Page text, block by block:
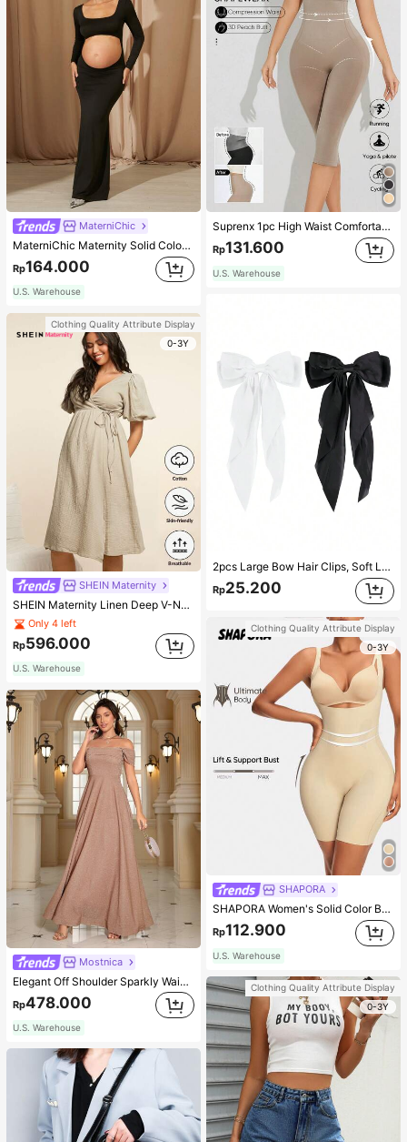
MaterniChic
MaterniChic Maternity Solid Color Square Neck Hollow Long Sleeve Photoshoot Dress
Rp164.000
U.S. Warehouse
Clothing Quality Attribute Display
0-3Y
SHEIN Maternity
SHEIN Maternity Linen Deep V-Neck Short Sleeve Woven Dress, Casual & Elegant For Young Mothers
Only 4 left
Rp596.000
U.S. Warehouse
Mostnica
Elegant Off Shoulder Sparkly Waist-Cinched Long Dress Wedding Spring Party
Rp478.000
U.S. Warehouse
Suprenx 1pc High Waist Comfortable Lifting Shaping Skinny Capri Pants, Women
Rp131.600
U.S. Warehouse
2pcs Large Bow Hair Clips, Soft Long Tail Large Bow Hair Patch, Metal Clip Vintage Silk Headband, Elegant Hair Accessories
Rp25.200
Clothing Quality Attribute Display
0-3Y
SHAPORA
SHAPORA Women's Solid Color Bodysuit Shapewear
Rp112.900
U.S. Warehouse
Clothing Quality Attribute Display
0-3Y